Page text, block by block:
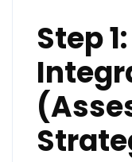
Step